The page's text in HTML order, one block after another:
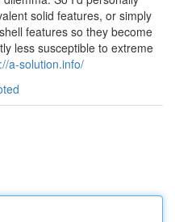
solid features, or simply
features so they become
less susceptible to extreme
a-solution.info/